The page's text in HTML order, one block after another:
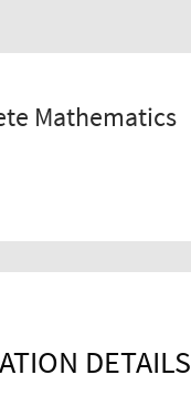
Mathematics
DETAILS